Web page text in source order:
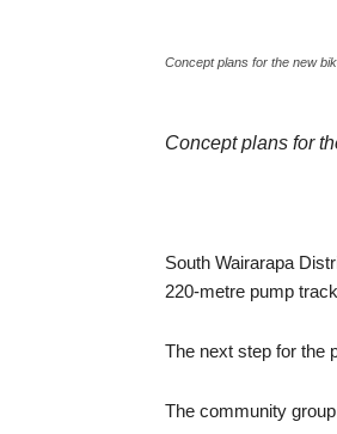
Concept plans for the new
Concept plans for
South Wairarapa
220-metre pump
The next step for the
The community